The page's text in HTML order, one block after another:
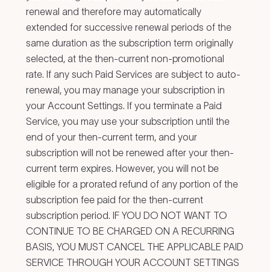
renewal and therefore may automatically
extended for successive renewal periods of the
same duration as the subscription term originally
selected, at the then-current non-promotional
rate. If any such Paid Services are subject to auto-
renewal, you may manage your subscription in
your Account Settings. If you terminate a Paid
Service, you may use your subscription until the
end of your then-current term, and your
subscription will not be renewed after your then-
current term expires. However, you will not be
eligible for a prorated refund of any portion of the
subscription fee paid for the then-current
subscription period. IF YOU DO NOT WANT TO
CONTINUE TO BE CHARGED ON A RECURRING
BASIS, YOU MUST CANCEL THE APPLICABLE PAID
SERVICE THROUGH YOUR ACCOUNT SETTINGS